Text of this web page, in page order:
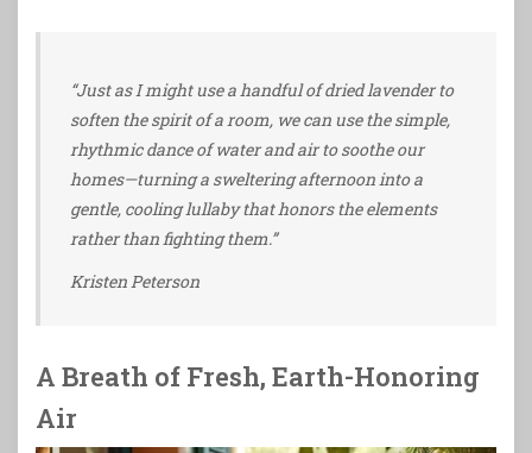
“Just as I might use a handful of dried lavender to
soften the spirit of a room, we can use the simple,
rhythmic dance of water and air to soothe our
homes—turning a sweltering afternoon into a
gentle, cooling lullaby that honors the elements
rather than fighting them.”
Kristen Peterson
A Breath of Fresh, Earth-Honoring
Air